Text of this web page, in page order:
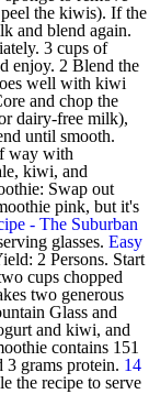
the kiwis). If the
and blend again.
3 cups of
enjoy. 2 Blend the
well with kiwi
and chop the
dairy-free milk),
until smooth.
way with
kiwi, and
Swap out
pink, but it's
- The Suburban
glasses. Easy
2 Persons. Start
cups chopped
two generous
Glass and
and kiwi, and
contains 151
3 grams protein. 14
the recipe to serve